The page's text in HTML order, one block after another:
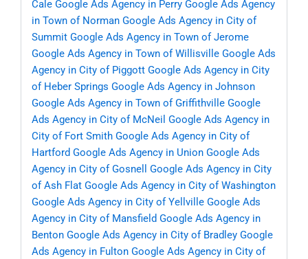
Cale Google Ads Agency in Perry Google Ads Agency
in Town of Norman Google Ads Agency in City of
Summit Google Ads Agency in Town of Jerome
Google Ads Agency in Town of Willisville Google Ads
Agency in City of Piggott Google Ads Agency in City
of Heber Springs Google Ads Agency in Johnson
Google Ads Agency in Town of Griffithville Google
Ads Agency in City of McNeil Google Ads Agency in
City of Fort Smith Google Ads Agency in City of
Hartford Google Ads Agency in Union Google Ads
Agency in City of Gosnell
Google Ads Agency in City
of Ash Flat Google Ads Agency in City of Washington
Google Ads Agency in City of Yellville Google Ads
Agency in City of Mansfield Google Ads Agency in
Benton Google Ads Agency in City of Bradley Google
Ads Agency in Fulton Google Ads Agency in City of